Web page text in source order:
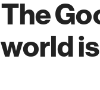
The
world is